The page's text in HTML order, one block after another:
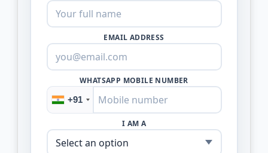
EMAIL ADDRESS
WHATSAPP MOBILE NUMBER
+91
I AM A